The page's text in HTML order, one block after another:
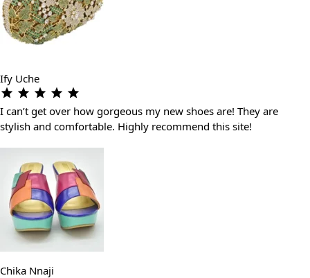
Ify Uche
I can’t get over how gorgeous my new shoes are! They are
stylish and comfortable. Highly recommend this site!
Chika Nnaji